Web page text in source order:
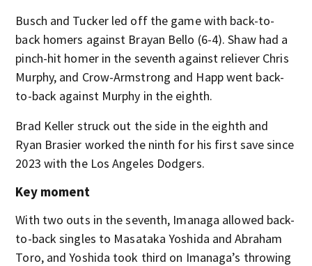
Busch and Tucker led off the game with back-to-
back homers against Brayan Bello (6-4). Shaw had a
pinch-hit homer in the seventh against reliever Chris
Murphy, and Crow-Armstrong and Happ went back-
to-back against Murphy in the eighth.
Brad Keller struck out the side in the eighth and
Ryan Brasier worked the ninth for his first save since
2023 with the Los Angeles Dodgers.
Key moment
With two outs in the seventh, Imanaga allowed back-
to-back singles to Masataka Yoshida and Abraham
Toro, and Yoshida took third on Imanaga’s throwing